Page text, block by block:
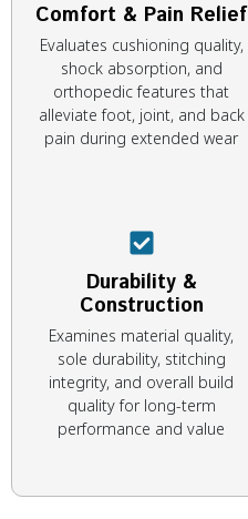
Comfort & Pain Relief
Evaluates cushioning quality,
shock absorption, and
orthopedic features that
alleviate foot, joint, and back
pain during extended wear
Durability &
Construction
Examines material quality,
sole durability, stitching
integrity, and overall build
quality for long-term
performance and value